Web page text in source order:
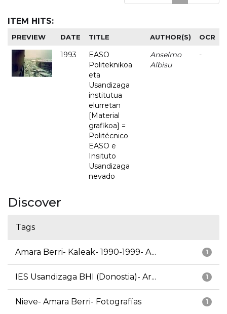
ITEM HITS:
PREVIEW DATE TITLE AUTHOR(S) OCR
1993
EASO
Politeknikoa
eta
Usandizaga
institutua
elurretan
[Material
grafikoa] =
Politécnico
EASO e
Insituto
Usandizaga
nevado
Anselmo
Albisu
-
Discover
Tags
1
Amara Berri- Kaleak- 1990-1999- A...
1
IES Usandizaga BHI (Donostia)- Ar...
1
Nieve- Amara Berri- Fotografías